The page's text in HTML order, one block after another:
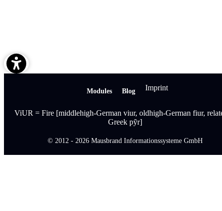
ViUR = Fire [middlehigh-German viur, oldhigh-German fiur,
Greek pỹr]
Modules Blog Imprint
© 2012 - 2026 Mausbrand Informationssysteme GmbH